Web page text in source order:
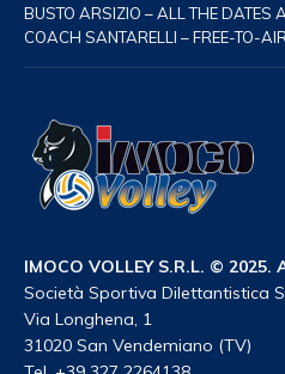
BUSTO ARSIZIO – ALL THE DATES
COACH SANTARELLI – FREE-TO-
IMOCO VOLLEY S.R.L. © 2025.
Società Sportiva Dilettantistica
Via Longhena, 1
31020 San Vendemiano (TV)